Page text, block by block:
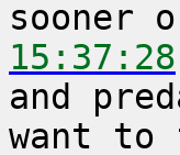
15:37:28
and